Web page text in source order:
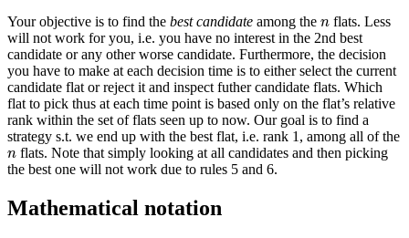
Your objective is to find the best candidate among the n
n flats. Less
will not work for you, i.e. you have no interest in the 2nd best
candidate or any other worse candidate. Furthermore, the decision
you have to make at each decision time is to either select the current
candidate flat or reject it and inspect futher candidate flats. Which
flat to pick thus at each time point is based only on the flat’s relative
rank within the set of flats seen up to now. Our goal is to find a
strategy s.t. we end up with the best flat, i.e. rank 1, among all of the
n
n flats. Note that simply looking at all candidates and then picking
the best one will not work due to rules 5 and 6.
Mathematical notation